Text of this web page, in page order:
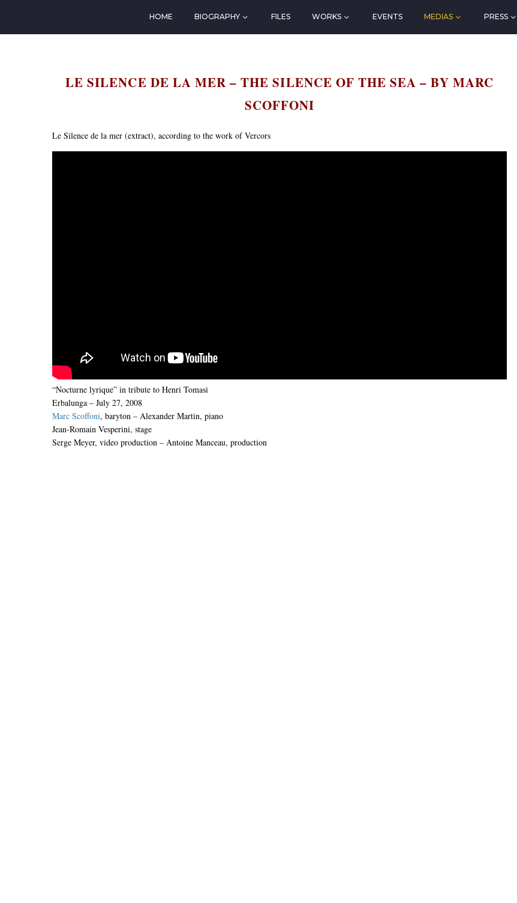
HOME BIOGRAPHY FILES WORKS EVENTS MEDIAS PRESS
LE SILENCE DE LA MER – THE SILENCE OF THE SEA – BY MARC
SCOFFONI
Le Silence de la mer (extract), according to the work of Vercors
“Nocturne lyrique” in tribute to Henri Tomasi
Erbalunga – July 27, 2008
Marc Scoffoni, baryton – Alexander Martin, piano
Jean-Romain Vesperini, stage
Serge Meyer, video production – Antoine Manceau, production